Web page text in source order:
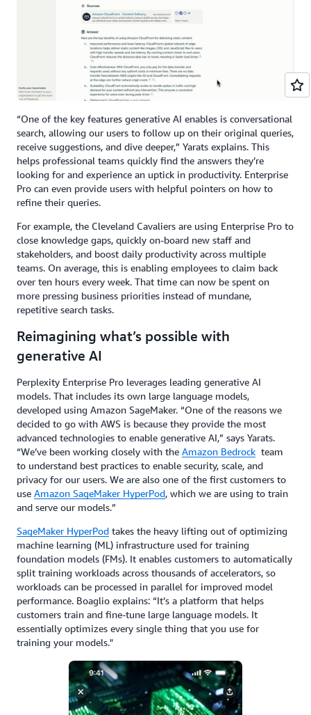
“One of the key features generative AI enables is conversational
search, allowing our users to follow up on their original queries,
receive suggestions, and dive deeper,” Yarats explains. This
helps professional teams quickly find the answers they’re
looking for and experience an uptick in productivity. Enterprise
Pro can even provide users with helpful pointers on how to
refine their queries.
For example, the Cleveland Cavaliers are using Enterprise Pro to
close knowledge gaps, quickly on-board new staff and
stakeholders, and boost daily productivity across multiple
teams. On average, this is enabling employees to claim back
over ten hours every week. That time can now be spent on
more pressing business priorities instead of mundane,
repetitive search tasks.
Reimagining what’s possible with
generative AI
Perplexity Enterprise Pro leverages leading generative AI
models. That includes its own large language models,
developed using Amazon SageMaker. “One of the reasons we
decided to go with AWS is because they provide the most
advanced technologies to enable generative AI,” says Yarats.
“We’ve been working closely with the Amazon Bedrock team
to understand best practices to enable security, scale, and
privacy for our users. We are also one of the first customers to
use Amazon SageMaker HyperPod, which we are using to train
and serve our models.”
SageMaker HyperPod takes the heavy lifting out of optimizing
machine learning (ML) infrastructure used for training
foundation models (FMs). It enables customers to automatically
split training workloads across thousands of accelerators, so
workloads can be processed in parallel for improved model
performance. Boaglio explains: “It’s a platform that helps
customers train and fine-tune large language models. It
essentially optimizes every single thing that you use for
training your models."